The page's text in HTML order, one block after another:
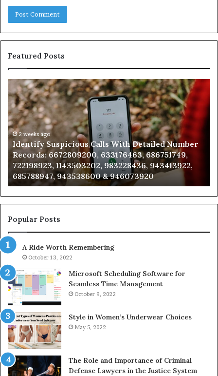
Featured Posts
Unknown
Contact
Search
Database
and
Caller
Analysis:
685105011,
665715255,
933930429,
911087021,
605713742,
683785843,
955003268,
&
936760510
2 weeks ago
Unknown Contact Search Database and Caller
Analysis: 685105011, 665715255, 933930429,
911087021, 605713742, 683785843, 955003268,
983216922, 630300080 & 936760510
Popular Posts
A Ride Worth Remembering
October 13, 2022
Microsoft Scheduling Software for
Seamless Time Management
October 9, 2022
Style in Women’s Underwear Choices
May 5, 2022
The Role and Importance of Criminal
Defense Lawyers in the Justice System